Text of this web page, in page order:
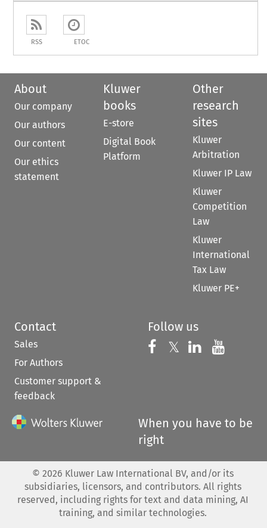
RSS ETOC
About
Our company
Our authors
Our content
Our ethics
statement
Kluwer
books
E-store
Digital Book
Platform
Other
research
sites
Kluwer
Arbitration
Kluwer IP Law
Kluwer
Competition
Law
Kluwer
International
Tax Law
Kluwer PE+
Contact
Sales
For Authors
Customer support &
feedback
Follow us
Follow us on
𝕏 Follow us on
Follow us
When you have to be
right
© 2026 Kluwer Law International BV, and/or its
subsidiaries, licensors, and contributors. All rights
reserved, including rights for text and data mining, AI
training, and similar technologies.